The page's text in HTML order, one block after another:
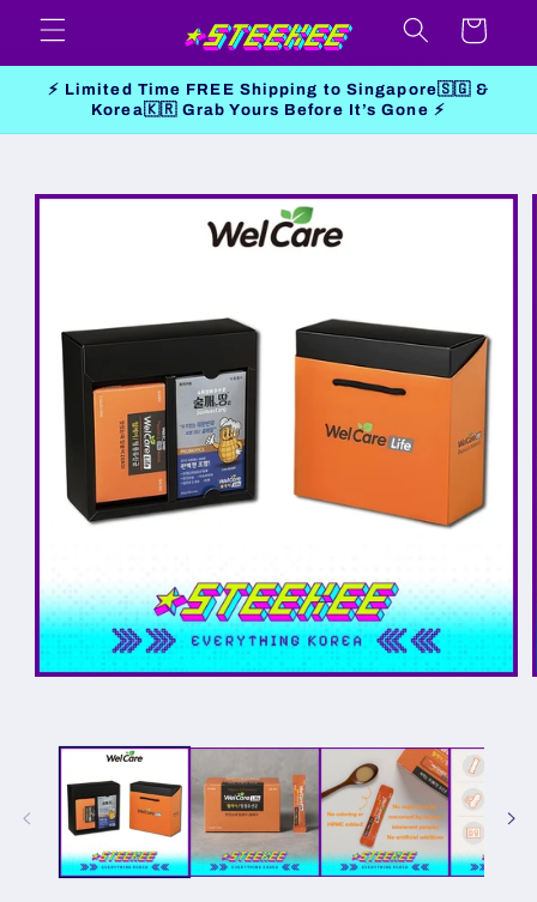
Skip to
content
Cart
⚡ Limited Time FREE Shipping to Singapore🇸🇬 &
Korea🇰🇷 Grab Yours Before It’s Gone ⚡
Skip to